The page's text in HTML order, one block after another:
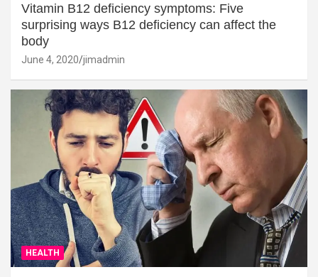
Vitamin B12 deficiency symptoms: Five
surprising ways B12 deficiency can affect the
body
June 4, 2020 jimadmin
HEALTH